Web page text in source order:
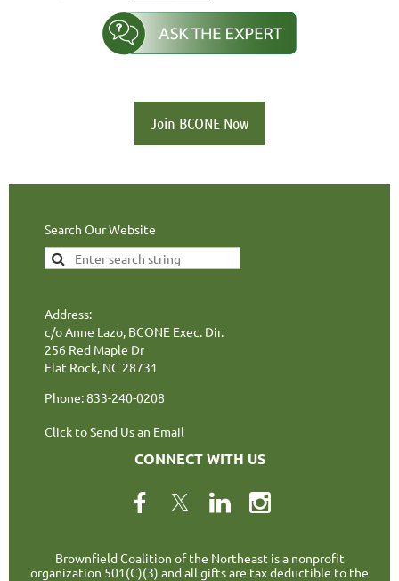
Join BCONE Now
Search Our Website
Address:
c/o Anne Lazo, BCONE Exec. Dir.
256 Red Maple Dr
Flat Rock, NC 28731
Phone: 833-240-0208
Click to Send Us an Email
CONNECT WITH US
Brownfield Coalition of the Northeast is a nonprofit
organization 501(C)(3) and all gifts are tax deductible to the